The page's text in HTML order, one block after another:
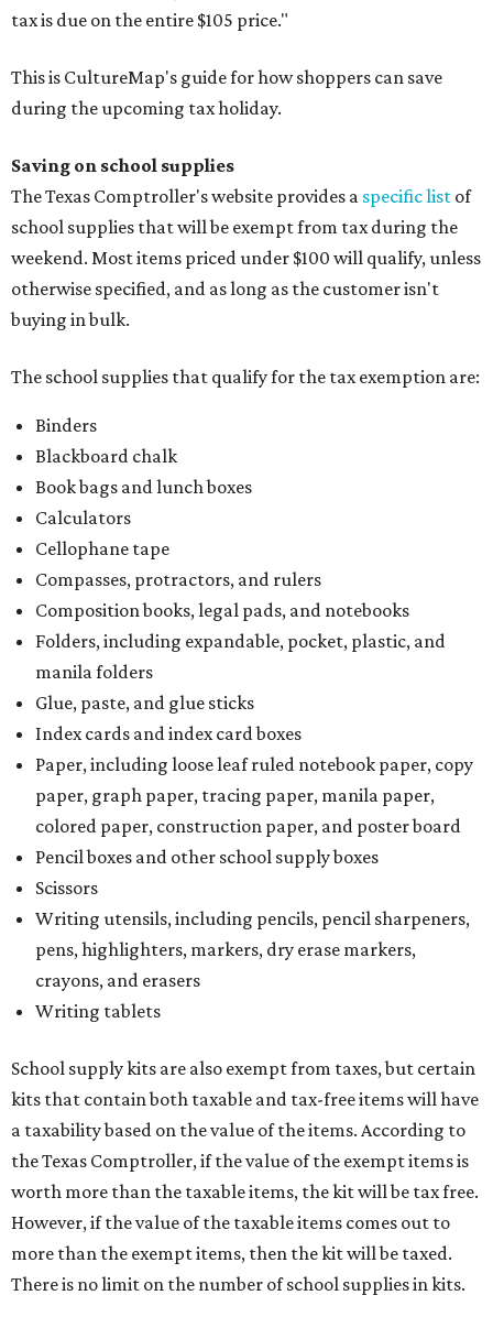
tax is due on the entire $105 price."
This is CultureMap's guide for how shoppers can save
during the upcoming tax holiday.
Saving on school supplies
The Texas Comptroller's website provides a specific list of
school supplies that will be exempt from tax during the
weekend. Most items priced under $100 will qualify, unless
otherwise specified, and as long as the customer isn't
buying in bulk.
The school supplies that qualify for the tax exemption are:
Binders
Blackboard chalk
Book bags and lunch boxes
Calculators
Cellophane tape
Compasses, protractors, and rulers
Composition books, legal pads, and notebooks
Folders, including expandable, pocket, plastic, and
manila folders
Glue, paste, and glue sticks
Index cards and index card boxes
Paper, including loose leaf ruled notebook paper, copy
paper, graph paper, tracing paper, manila paper,
colored paper, construction paper, and poster board
Pencil boxes and other school supply boxes
Scissors
Writing utensils, including pencils, pencil sharpeners,
pens, highlighters, markers, dry erase markers,
crayons, and erasers
Writing tablets
School supply kits are also exempt from taxes, but certain
kits that contain both taxable and tax-free items will have
a taxability based on the value of the items. According to
the Texas Comptroller, if the value of the exempt items is
worth more than the taxable items, the kit will be tax free.
However, if the value of the taxable items comes out to
more than the exempt items, then the kit will be taxed.
There is no limit on the number of school supplies in kits.